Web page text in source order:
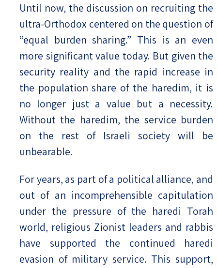
Until now, the discussion on recruiting the
ultra-Orthodox centered on the question of
“equal burden sharing.” This is an even
more significant value today. But given the
security reality and the rapid increase in
the population share of the haredim, it is
no longer just a value but a necessity.
Without the haredim, the service burden
on the rest of Israeli society will be
unbearable.
For years, as part of a political alliance, and
out of an incomprehensible capitulation
under the pressure of the haredi Torah
world, religious Zionist leaders and rabbis
have supported the continued haredi
evasion of military service. This support,